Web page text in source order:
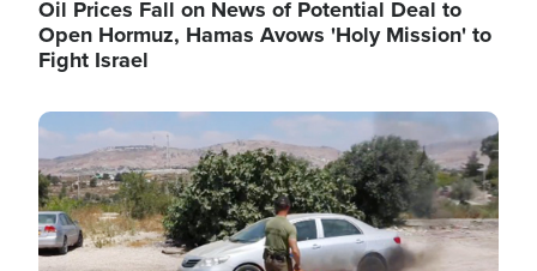
Oil Prices Fall on News of Potential Deal to
Open Hormuz, Hamas Avows 'Holy Mission' to
Fight Israel
Image